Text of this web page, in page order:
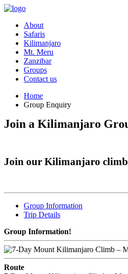
About
Safaris
Kilimanjaro
Mt. Meru
Zanzibar
Groups
Contact us
Home
Group Enquiry
Join a Kilimanjaro
Join our Kilimanjaro
Group Information
Trip Details
Group Information!
Route